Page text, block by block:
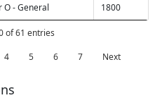
O - General 1800
of 61 entries
4 5 6 7 Next